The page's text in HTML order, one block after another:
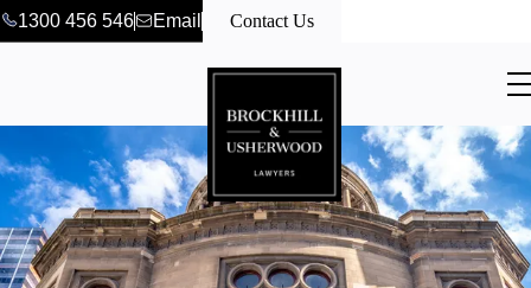
1300 456 546 Email Contact Us